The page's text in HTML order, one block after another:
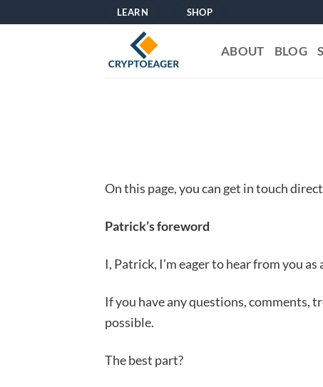
LEARN SHOP
ABOUT BLOG
On this page, you can get in touch
Patrick’s foreword
I, Patrick, I’m eager to hear from you
If you have any questions, comments,
possible.
The best part?